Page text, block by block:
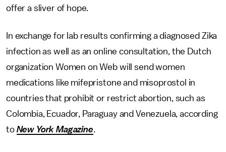
offer a sliver of hope.
In exchange for lab results confirming a diagnosed Zika
infection as well as an online consultation, the Dutch
organization Women on Web will send women
medications like mifepristone and misoprostol in
countries that prohibit or restrict abortion, such as
Colombia, Ecuador, Paraguay and Venezuela, according
to New York Magazine.